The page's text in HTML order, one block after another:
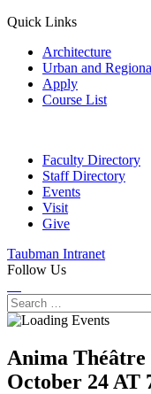
Quick Links
Architecture
Urban and
Apply
Course List
Faculty Directory
Staff Directory
Events
Visit
Give
Taubman Intranet
Follow Us
Search
for:
Anima Théâtre
October 24 AT